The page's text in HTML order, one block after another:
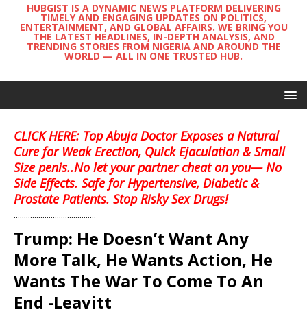
HUBGIST IS A DYNAMIC NEWS PLATFORM DELIVERING
TIMELY AND ENGAGING UPDATES ON POLITICS,
ENTERTAINMENT, AND GLOBAL AFFAIRS. WE BRING YOU
THE LATEST HEADLINES, IN-DEPTH ANALYSIS, AND
TRENDING STORIES FROM NIGERIA AND AROUND THE
WORLD — ALL IN ONE TRUSTED HUB.
CLICK HERE: Top Abuja Doctor Exposes a Natural
Cure for Weak Erection, Quick Ejaculation & Small
Size penis..No let your partner cheat on you— No
Side Effects. Safe for Hypertensive, Diabetic &
Prostate Patients. Stop Risky Sex Drugs!
........................................
Trump: He Doesn’t Want Any
More Talk, He Wants Action, He
Wants The War To Come To An
End -Leavitt